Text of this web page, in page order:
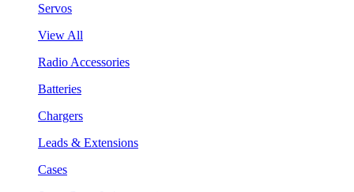
Servos
View All
Radio Accessories
Batteries
Chargers
Leads & Extensions
Cases